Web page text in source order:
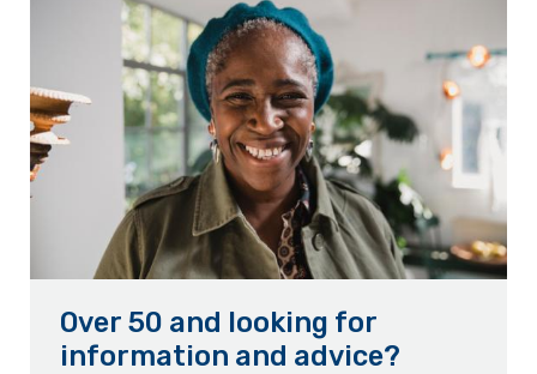
Over 50 and looking for
information and advice?